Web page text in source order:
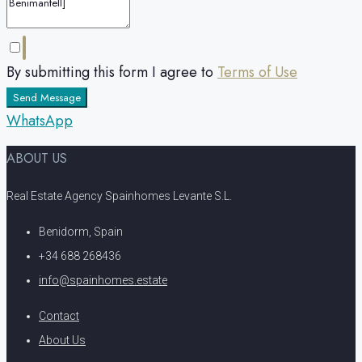
By submitting this form I agree to Terms of Use
Send Message
WhatsApp
ABOUT US
Real Estate Agency Spainhomes Levante S.L.
Benidorm, Spain
+34 688 268436
info@spainhomes.estate
Contact
About Us